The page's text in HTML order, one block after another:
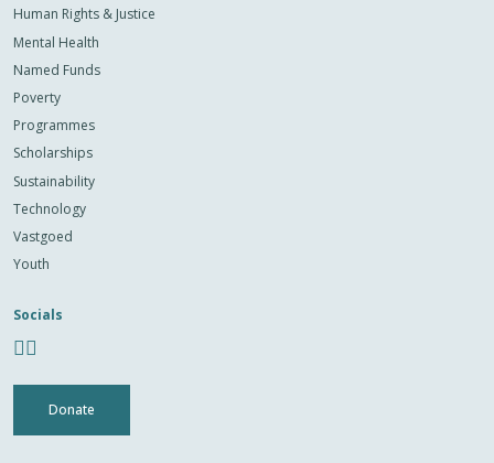
Human Rights & Justice
Mental Health
Named Funds
Poverty
Programmes
Scholarships
Sustainability
Technology
Vastgoed
Youth
Socials
Donate